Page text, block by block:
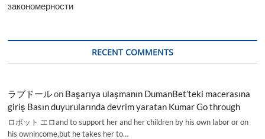
закономерности
RECENT COMMENTS
ラブドールon Başarıya ulaşmanın DumanBet’teki macerasına
giriş Basın duyurularında devrim yaratan Kumar Go through
ロボット エロand to support her and her children by his own labor or on
his ownincome,but he takes her to…